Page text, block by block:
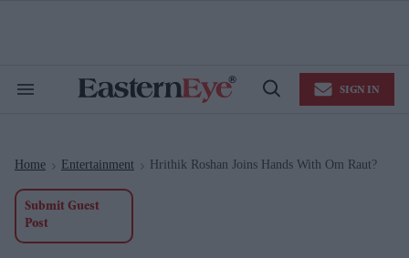
Search
Open
SIGN IN
Home > Entertainment > Hrithik Roshan Joins Hands With Om Raut?
Submit Guest
Post